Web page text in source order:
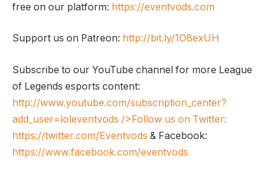
free on our platform: https://eventvods.com
Support us on Patreon: http://bit.ly/1O8exUH
Subscribe to our YouTube channel for more League
of Legends esports content:
http://www.youtube.com/subscription_center?
add_user=loleventvods />Follow us on Twitter:
https://twitter.com/Eventvods & Facebook:
https://www.facebook.com/eventvods